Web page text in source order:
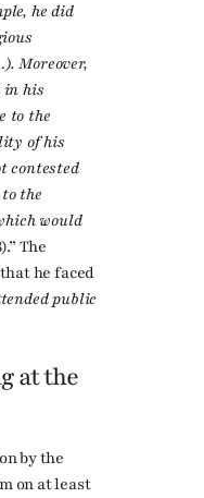
he did
Moreover,
in his
to the
of his
contested
the
would
The
he faced
public
at the
by the
on at least